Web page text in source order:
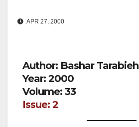
APR 27, 2000
Author: Bashar Tarabieh
Year: 2000
Volume: 33
Issue: 2